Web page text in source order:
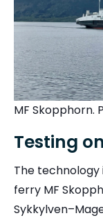
MF Skopphorn.
Testing
The
ferry MF